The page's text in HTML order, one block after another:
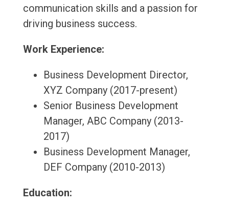
communication skills and a passion for
driving business success.
Work Experience:
Business Development Director,
XYZ Company (2017-present)
Senior Business Development
Manager, ABC Company (2013-
2017)
Business Development Manager,
DEF Company (2010-2013)
Education: